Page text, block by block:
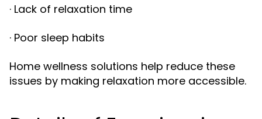
· Lack of relaxation time
· Poor sleep habits
Home wellness solutions help reduce these
issues by making relaxation more accessible.